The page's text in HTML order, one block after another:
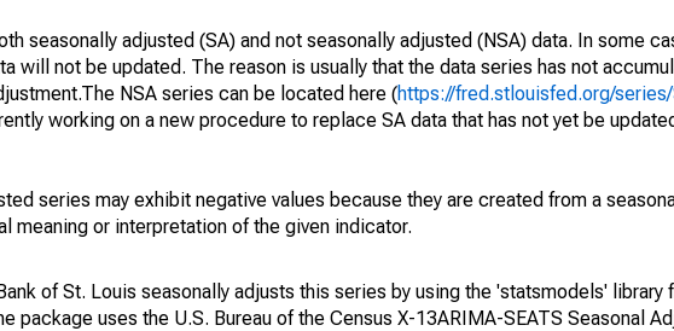
seasonally adjusted (SA) and not seasonally adjusted (NSA) data. In some
will not be updated. The reason is usually that the data series has not
NSA series can be located here (https://fred.stlouisfed.org/
working on a new procedure to replace SA data that has not yet be
series may exhibit negative values because they are created from a
meaning or interpretation of the given indicator.
of St. Louis seasonally adjusts this series by using the 'statsmodels' library
package uses the U.S. Bureau of the Census X-13ARIMA-SEATS Seasonal